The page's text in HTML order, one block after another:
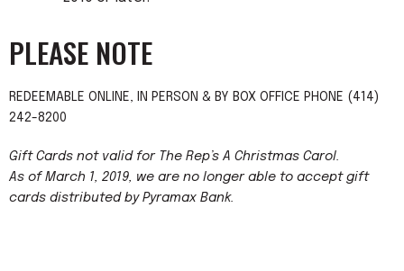
PLEASE NOTE
REDEEMABLE ONLINE, IN PERSON & BY BOX OFFICE PHONE (414)
242-8200
Gift Cards not valid for The Rep’s A Christmas Carol.
As of March 1, 2019, we are no longer able to accept gift
cards distributed by Pyramax Bank.